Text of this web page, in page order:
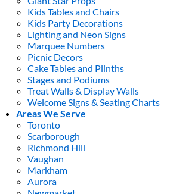
Kids Tables and Chairs
Kids Party Decorations
Lighting and Neon Signs
Marquee Numbers
Picnic Decors
Cake Tables and Plinths
Stages and Podiums
Treat Walls & Display Walls
Welcome Signs & Seating Charts
Areas We Serve
Toronto
Scarborough
Richmond Hill
Vaughan
Markham
Aurora